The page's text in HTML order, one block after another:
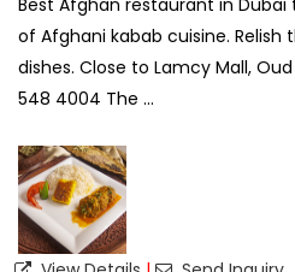
Best Afghan restaurant in
of Afghani kabab cuisine.
dishes. Close to Lamcy Mall,
548 4004 The ...